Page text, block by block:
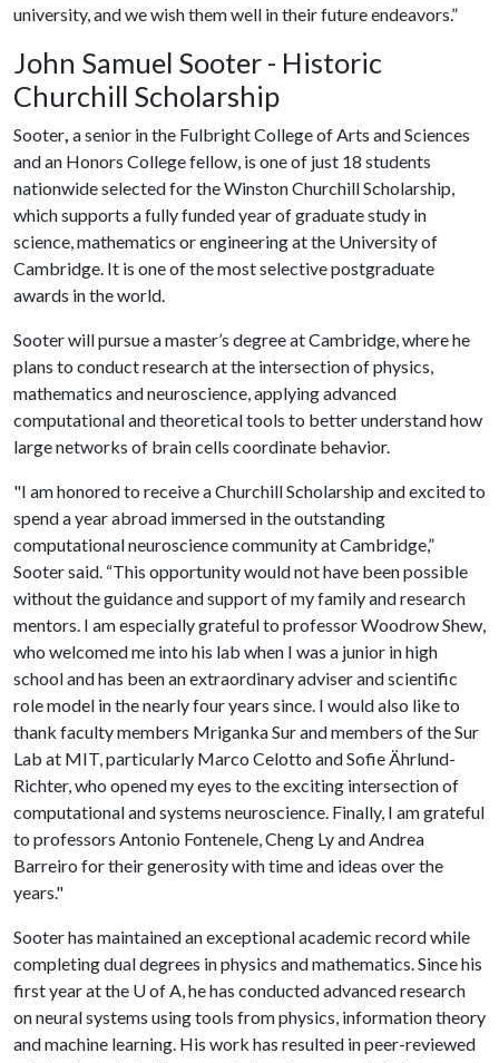
university, and we wish them well in their future endeavors.”
John Samuel Sooter - Historic
Churchill Scholarship
Sooter, a senior in the Fulbright College of Arts and Sciences
and an Honors College fellow, is one of just 18 students
nationwide selected for the Winston Churchill Scholarship,
which supports a fully funded year of graduate study in
science, mathematics or engineering at the University of
Cambridge. It is one of the most selective postgraduate
awards in the world.
Sooter will pursue a master’s degree at Cambridge, where he
plans to conduct research at the intersection of physics,
mathematics and neuroscience, applying advanced
computational and theoretical tools to better understand how
large networks of brain cells coordinate behavior.
"I am honored to receive a Churchill Scholarship and excited to
spend a year abroad immersed in the outstanding
computational neuroscience community at Cambridge,”
Sooter said. “This opportunity would not have been possible
without the guidance and support of my family and research
mentors. I am especially grateful to professor Woodrow Shew,
who welcomed me into his lab when I was a junior in high
school and has been an extraordinary adviser and scientific
role model in the nearly four years since. I would also like to
thank faculty members Mriganka Sur and members of the Sur
Lab at MIT, particularly Marco Celotto and Sofie Ährlund-
Richter, who opened my eyes to the exciting intersection of
computational and systems neuroscience. Finally, I am grateful
to professors Antonio Fontenele, Cheng Ly and Andrea
Barreiro for their generosity with time and ideas over the
years."
Sooter has maintained an exceptional academic record while
completing dual degrees in physics and mathematics. Since his
first year at the U of A, he has conducted advanced research
on neural systems using tools from physics, information theory
and machine learning. His work has resulted in peer-reviewed